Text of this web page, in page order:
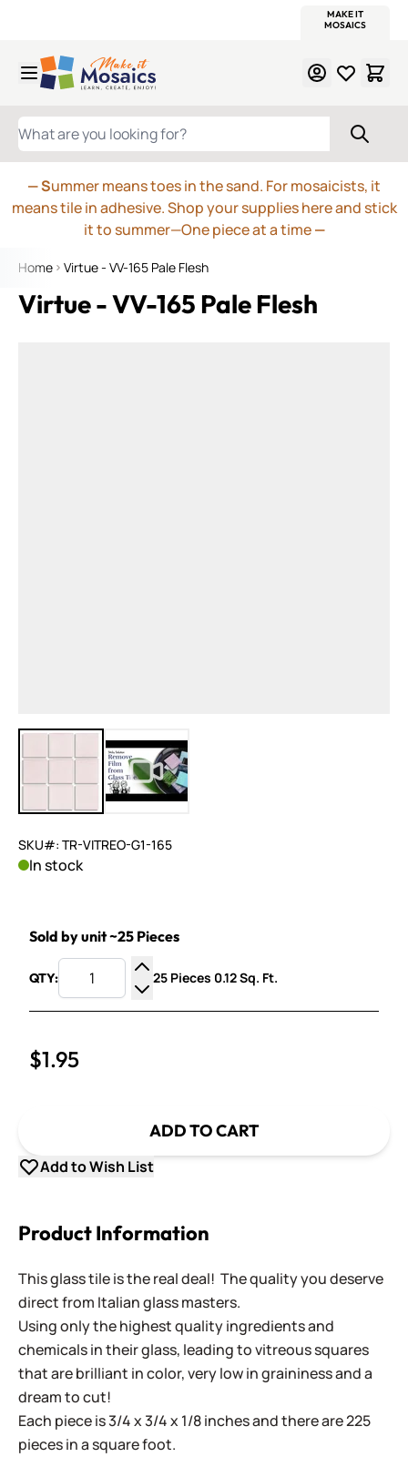
MAKE IT
MOSAICS
WHAT ARE YOU LOOKING FOR?
— Summer means toes in the sand. For mosaicists, it
means tile in adhesive. Shop your supplies here and stick
it to summer—One piece at a time—
Home Virtue - VV-165 Pale Flesh
Virtue - VV-165 Pale Flesh
View larger imageView larger image
SKU#: TR-VITREO-G1-165
In stock
Sold by unit ~25 Pieces
QTY:
Increase Quantity
Decrease Quantity
25 Pieces 0.12 Sq. Ft.
$1.95
ADD TO CART
Add to Wish List
Product Information
This glass tile is the real deal! The quality you deserve
direct from Italian glass masters.
Using only the highest quality ingredients and
chemicals in their glass, leading to vitreous squares
that are brilliant in color, very low in graininess and a
dream to cut!
Each piece is 3/4 x 3/4 x 1/8 inches and there are 225
pieces in a square foot.